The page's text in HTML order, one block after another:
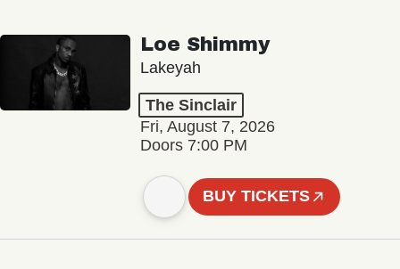
Loe Shimmy
Lakeyah
The Sinclair
Fri, August 7, 2026
Doors 7:00 PM
BUY TICKETS